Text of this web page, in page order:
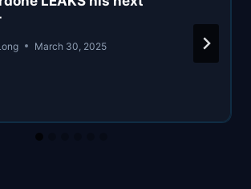
March 30, 2025